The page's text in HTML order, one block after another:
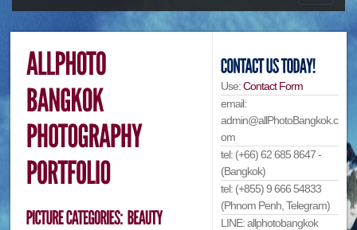
Use:Contact Form
email:
admin@allPhotoBangkok.c
om
tel: (+66) 62 685 8647 -
(Bangkok)
tel: (+855) 9 666 54833
(Phnom Penh, Telegram)
LINE: allphotobangkok